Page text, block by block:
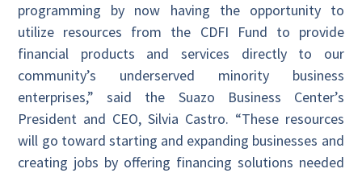
programming by now having the opportunity to
utilize resources from the CDFI Fund to provide
financial products and services directly to our
community’s underserved minority business
enterprises,” said the Suazo Business Center’s
President and CEO, Silvia Castro. “These resources
will go toward starting and expanding businesses and
creating jobs by offering financing solutions needed